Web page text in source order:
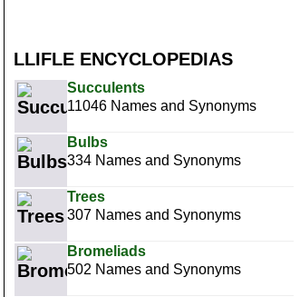
LLIFLE ENCYCLOPEDIAS
Succulents
11046 Names and Synonyms
Bulbs
334 Names and Synonyms
Trees
307 Names and Synonyms
Bromeliads
502 Names and Synonyms